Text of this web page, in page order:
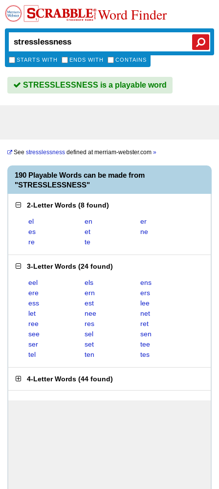
Word Finder
STARTS WITH ENDS WITH CONTAINS
STRESSLESSNESS is a playable word
See stresslessness defined atmerriam-webster.com »
190 Playable Words can be made from
"STRESSLESSNESS"
2-Letter Words (8 found)
el en
er
es
et
ne
re
te
3-Letter Words (24 found)
eel els
ens
ere
ern
ers
ess
est
lee
let
nee
net
ree
res
ret
see
sel
sen
ser
set
tee
tel
ten tes
4-Letter Words (44 found)